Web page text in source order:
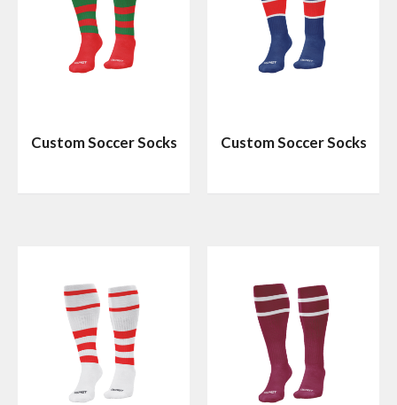
Custom Soccer Socks Custom Soccer Socks